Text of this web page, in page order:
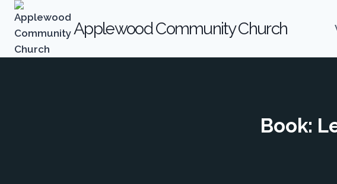
Skip
content
Applewood Community Church
Book: